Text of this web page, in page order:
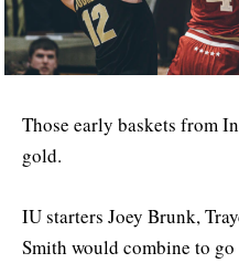
Those early baskets from
gold.
IU starters Joey Brunk,
Smith would combine to